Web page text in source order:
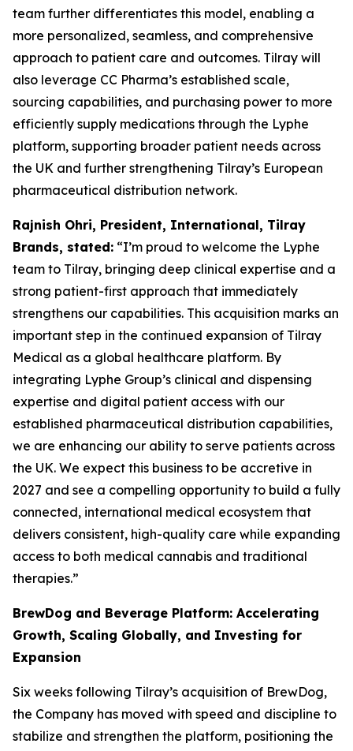
team further differentiates this model, enabling a
more personalized, seamless, and comprehensive
approach to patient care and outcomes. Tilray will
also leverage CC Pharma’s established scale,
sourcing capabilities, and purchasing power to more
efficiently supply medications through the Lyphe
platform, supporting broader patient needs across
the UK and further strengthening Tilray’s European
pharmaceutical distribution network.
Rajnish Ohri, President, International, Tilray
Brands, stated: “I’m proud to welcome the Lyphe
team to Tilray, bringing deep clinical expertise and a
strong patient-first approach that immediately
strengthens our capabilities. This acquisition marks an
important step in the continued expansion of Tilray
Medical as a global healthcare platform. By
integrating Lyphe Group’s clinical and dispensing
expertise and digital patient access with our
established pharmaceutical distribution capabilities,
we are enhancing our ability to serve patients across
the UK. We expect this business to be accretive in
2027 and see a compelling opportunity to build a fully
connected, international medical ecosystem that
delivers consistent, high-quality care while expanding
access to both medical cannabis and traditional
therapies.”
BrewDog and Beverage Platform: Accelerating
Growth, Scaling Globally, and Investing for
Expansion
Six weeks following Tilray’s acquisition of BrewDog,
the Company has moved with speed and discipline to
stabilize and strengthen the platform, positioning the